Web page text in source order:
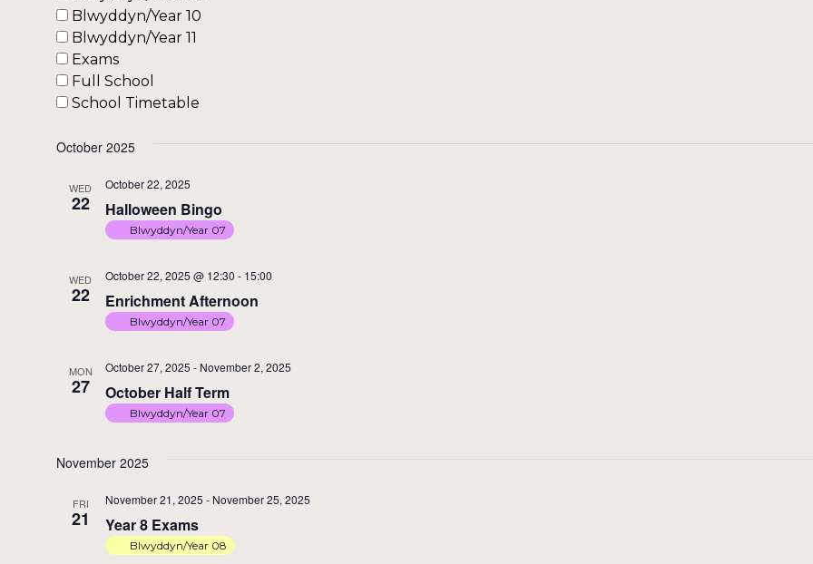
Blwyddyn/Year 10
Blwyddyn/Year 11
Exams
Full School
School Timetable
October 2025
WED
22 Halloween Bingo
October 22, 2025
Blwyddyn/Year 07
WED
22 Enrichment Afternoon
October 22, 2025 @ 12:30 - 15:00
Blwyddyn/Year 07
MON
27 October Half Term
October 27, 2025 - November 2, 2025
Blwyddyn/Year 07
November 2025
FRI
21 Year 8 Exams
November 21, 2025 - November 25, 2025
Blwyddyn/Year 08